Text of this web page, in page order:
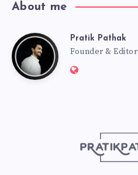
About me
PratikPratik Pathak
Founder & Editor
Website: